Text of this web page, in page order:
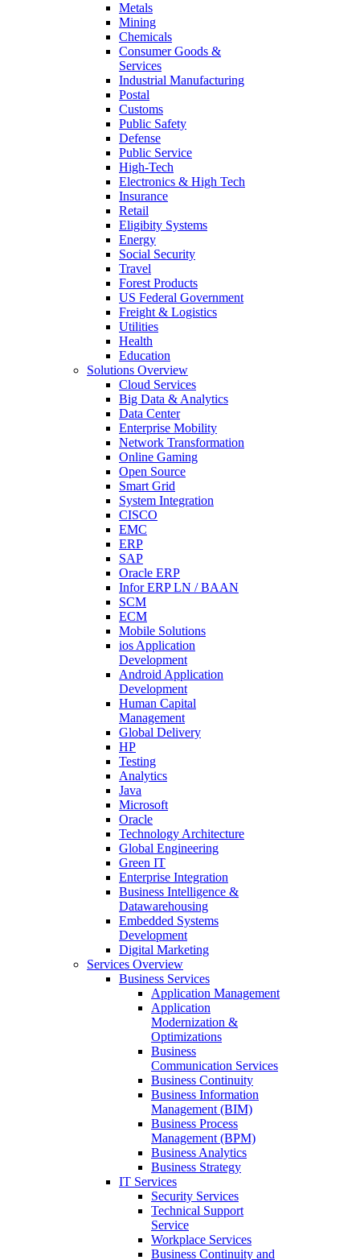
Metals
Mining
Chemicals
Consumer Goods &
Services
Industrial Manufacturing
Postal
Customs
Public Safety
Defense
Public Service
High-Tech
Electronics & High Tech
Insurance
Retail
Eligibity Systems
Energy
Social Security
Travel
Forest Products
US Federal Government
Freight & Logistics
Utilities
Health
Education
Solutions Overview
Cloud Services
Big Data & Analytics
Data Center
Enterprise Mobility
Network Transformation
Online Gaming
Open Source
Smart Grid
System Integration
CISCO
EMC
ERP
SAP
Oracle ERP
Infor ERP LN / BAAN
SCM
ECM
Mobile Solutions
ios Application
Development
Android Application
Development
Human Capital
Management
Global Delivery
HP
Testing
Analytics
Java
Microsoft
Oracle
Technology Architecture
Global Engineering
Green IT
Enterprise Integration
Business Intelligence &
Datawarehousing
Embedded Systems
Development
Digital Marketing
Services Overview
Business Services
Application Management
Application
Modernization &
Optimizations
Business
Communication Services
Business Continuity
Business Information
Management (BIM)
Business Process
Management (BPM)
Business Analytics
Business Strategy
IT Services
Security Services
Technical Support
Service
Workplace Services
Business Continuity and